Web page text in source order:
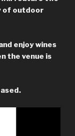
of outdoor
enjoy wines
the venue is